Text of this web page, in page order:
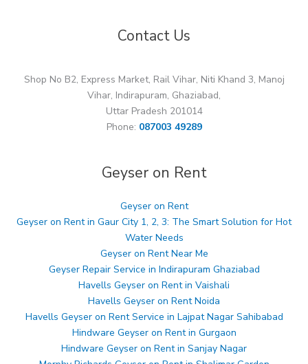
Contact Us
Shop No B2, Express Market, Rail Vihar, Niti Khand 3, Manoj
Vihar, Indirapuram, Ghaziabad,
Uttar Pradesh 201014
Phone: 087003 49289
Geyser on Rent
Geyser on Rent
Geyser on Rent in Gaur City 1, 2, 3: The Smart Solution for Hot
Water Needs
Geyser on Rent Near Me
Geyser Repair Service in Indirapuram Ghaziabad
Havells Geyser on Rent in Vaishali
Havells Geyser on Rent Noida
Havells Geyser on Rent Service in Lajpat Nagar Sahibabad
Hindware Geyser on Rent in Gurgaon
Hindware Geyser on Rent in Sanjay Nagar